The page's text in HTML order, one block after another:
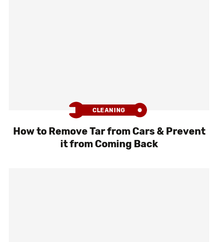
CLEANING
How to Remove Tar from Cars & Prevent
it from Coming Back